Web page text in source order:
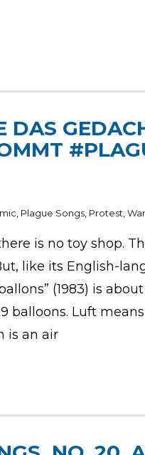
DAS
Plague Songs Protest ,War
is no toy shop.
like its English-
(1983) is
balloons. Luft
is an air